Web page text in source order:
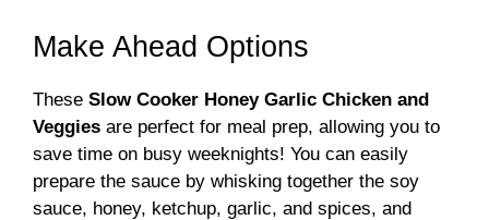
Make Ahead Options
These Slow Cooker Honey Garlic Chicken and
Veggies are perfect for meal prep, allowing you to
save time on busy weeknights! You can easily
prepare the sauce by whisking together the soy
sauce, honey, ketchup, garlic, and spices, and